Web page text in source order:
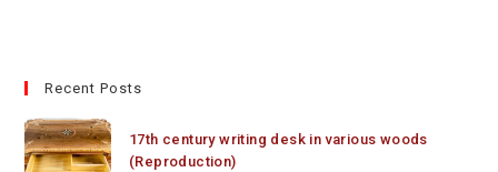
Recent Posts
17th century writing desk in various woods
(Reproduction)